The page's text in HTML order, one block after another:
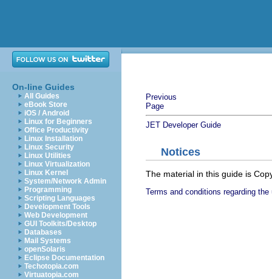
On-line Guides
All Guides
eBook Store
iOS / Android
Linux for Beginners
Office Productivity
Linux Installation
Linux Security
Linux Utilities
Linux Virtualization
Linux Kernel
System/Network Admin
Programming
Scripting Languages
Development Tools
Web Development
GUI Toolkits/Desktop
Databases
Mail Systems
openSolaris
Eclipse Documentation
Techotopia.com
Virtuatopia.com
Previous
Page
JET Developer Guide
Notices
The material in this guide is
Terms and conditions regarding